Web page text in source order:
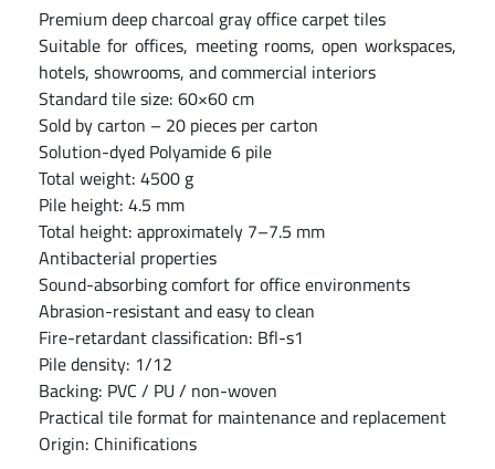
Premium deep charcoal gray office carpet tiles
Suitable for offices, meeting rooms, open workspaces,
hotels, showrooms, and commercial interiors
Standard tile size: 60×60 cm
Sold by carton – 20 pieces per carton
Solution-dyed Polyamide 6 pile
Total weight: 4500 g
Pile height: 4.5 mm
Total height: approximately 7–7.5 mm
Antibacterial properties
Sound-absorbing comfort for office environments
Abrasion-resistant and easy to clean
Fire-retardant classification: Bfl-s1
Pile density: 1/12
Backing: PVC / PU / non-woven
Practical tile format for maintenance and replacement
Origin: Chinifications